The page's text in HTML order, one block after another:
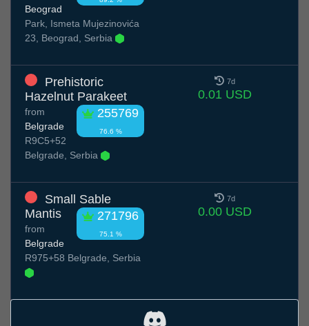
Beograd
Park, Ismeta Mujezinovića
23, Beograd, Serbia
Prehistoric
Hazelnut Parakeet
255769
76.6 %
from
Belgrade
R9C5+52
Belgrade, Serbia
7d
0.01 USD
Small Sable
Mantis
271796
75.1 %
from
Belgrade
R975+58 Belgrade, Serbia
7d
0.00 USD